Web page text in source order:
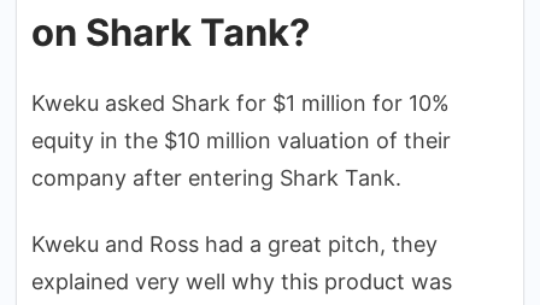
on Shark Tank?
Kweku asked Shark for $1 million for 10%
equity in the $10 million valuation of their
company after entering Shark Tank.
Kweku and Ross had a great pitch, they
explained very well why this product was